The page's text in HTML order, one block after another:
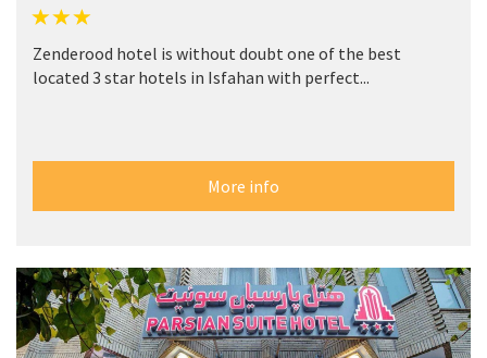
Zenderood hotel is without doubt one of the best
located 3 star hotels in Isfahan with perfect...
More info